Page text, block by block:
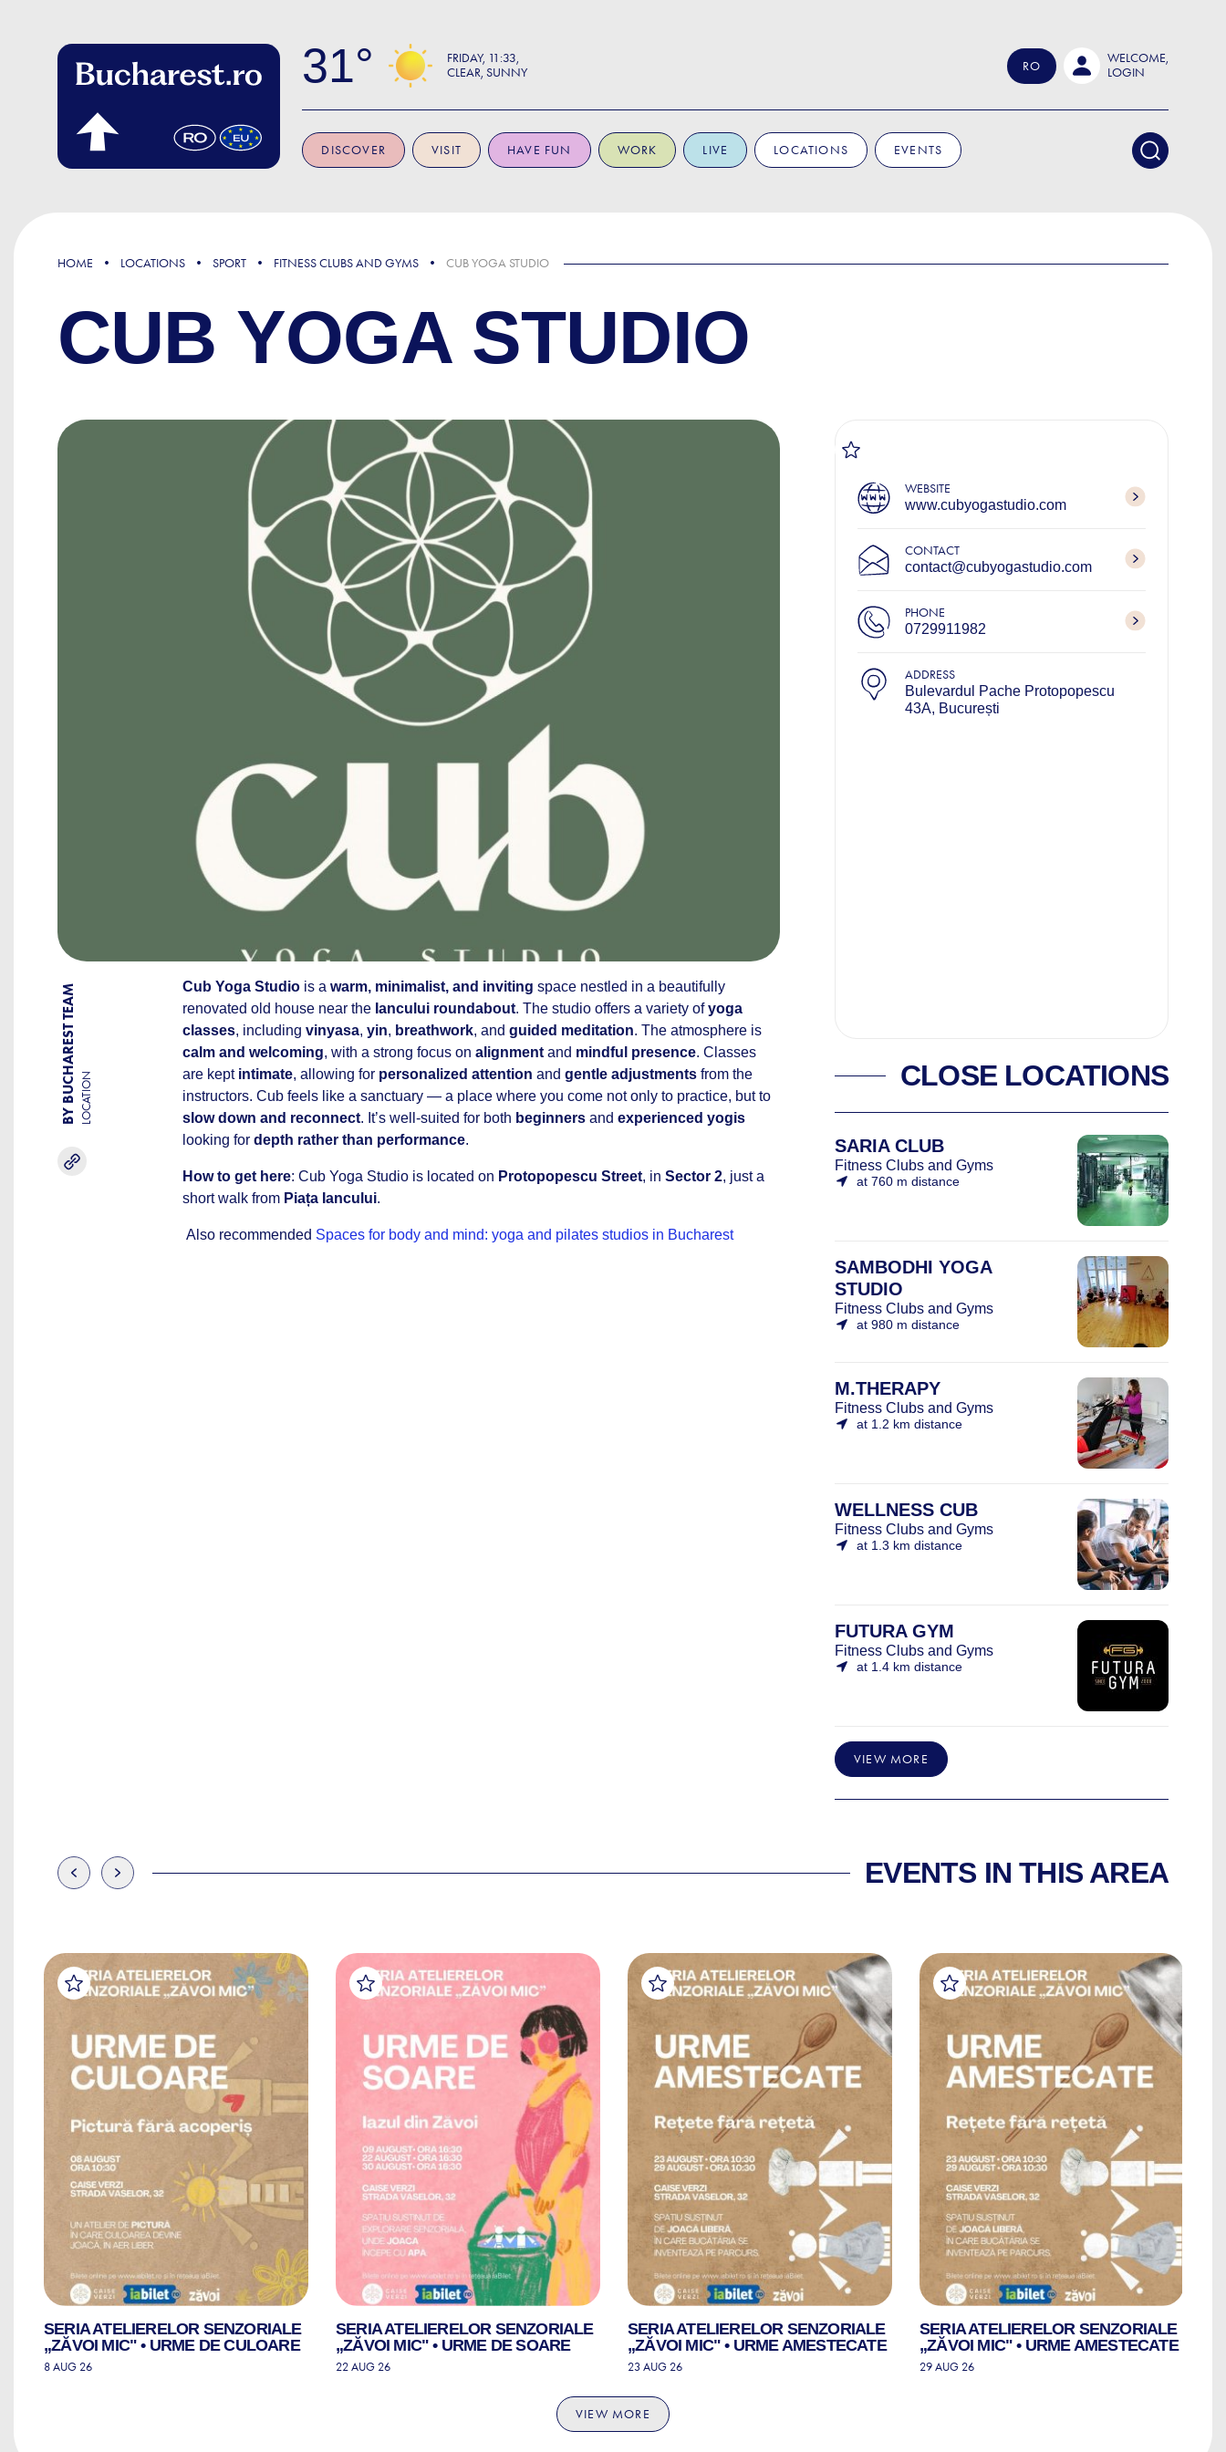
31 FRIDAY 11:33
CLEAR, SUNNY
RO
WELCOME,
LOGIN
DISCOVER VISIT HAVE FUN WORK LIVE LOCATIONS EVENTS
HOME LOCATIONS SPORT FITNESS CLUBS AND GYMS CUB YOGA STUDIO
CUB YOGA STUDIO
BY BUCHAREST TEAMLOCATION
Cub Yoga Studio is a warm, minimalist, and inviting space nestled in a beautifully
renovated old house near the Iancului roundabout. The studio offers a variety ofyoga
classes, including vinyasa, yin, breathwork, and guided meditation. The atmosphere is
calm and welcoming, with a strong focus on alignment and mindful presence. Classes
are kept intimate, allowing for personalized attention and gentle adjustments from the
instructors. Cub feels like a sanctuary — a place where you come not only to practice, but to
slow down and reconnect. It’s well-suited for both beginners and experienced yogis
looking for depth rather than performance.
How to get here: Cub Yoga Studio is located on Protopopescu Street, in Sector 2, just a
short walk from Piața Iancului.
Also recommended Spaces for body and mind: yoga and pilates studios in Bucharest
WEBSITE
www.cubyogastudio.com
CONTACT
contact@cubyogastudio.com
PHONE
0729911982
ADDRESS
Bulevardul Pache Protopopescu
43A, București
CLOSE LOCATIONS
SARIA CLUB
Fitness Clubs and Gyms
at 760 m distance
SAMBODHI YOGA
STUDIO
Fitness Clubs and Gyms
at 980 m distance
M.THERAPY
Fitness Clubs and Gyms
at 1.2 km distance
WELLNESS CUB
Fitness Clubs and Gyms
at 1.3 km distance
FUTURA GYM
Fitness Clubs and Gyms
at 1.4 km distance
VIEW MORE
EVENTS IN THIS AREA
SERIA ATELIERELOR SENZORIALE
„ZĂVOI MIC" • URME DE CULOARE
8 AUG 26
SERIA ATELIERELOR SENZORIALE
„ZĂVOI MIC" • URME DE SOARE
22 AUG 26
SERIA ATELIERELOR SENZORIALE
„ZĂVOI MIC" • URME AMESTECATE
23 AUG 26
SERIA ATELIERELOR SENZORIALE
„ZĂVOI MIC" • URME AMESTECATE
29 AUG 26
VIEW MORE